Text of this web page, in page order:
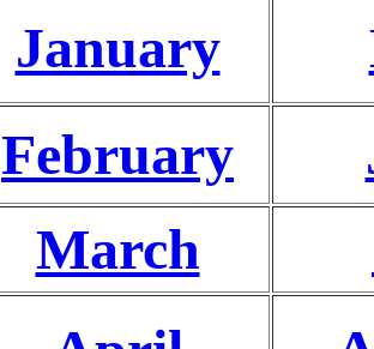
January
February
March